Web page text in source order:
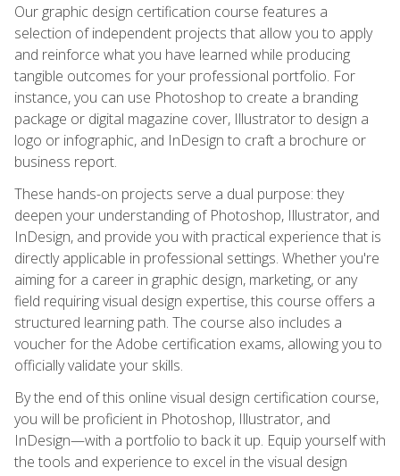
Our graphic design certification course features a
selection of independent projects that allow you to apply
and reinforce what you have learned while producing
tangible outcomes for your professional portfolio. For
instance, you can use Photoshop to create a branding
package or digital magazine cover, Illustrator to design a
logo or infographic, and InDesign to craft a brochure or
business report.
These hands-on projects serve a dual purpose: they
deepen your understanding of Photoshop, Illustrator, and
InDesign, and provide you with practical experience that is
directly applicable in professional settings. Whether you're
aiming for a career in graphic design, marketing, or any
field requiring visual design expertise, this course offers a
structured learning path. The course also includes a
voucher for the Adobe certification exams, allowing you to
officially validate your skills.
By the end of this online visual design certification course,
you will be proficient in Photoshop, Illustrator, and
InDesign—with a portfolio to back it up. Equip yourself with
the tools and experience to excel in the visual design